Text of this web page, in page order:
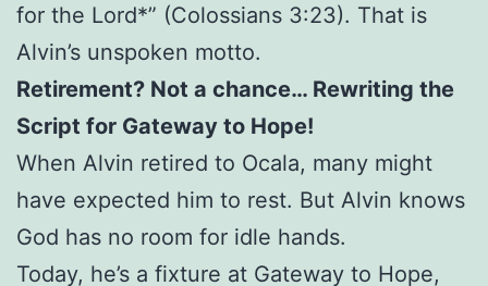
for the Lord*” (Colossians 3:23). That is
Alvin’s unspoken motto.
Retirement? Not a chance… Rewriting the
Script for Gateway to Hope!
When Alvin retired to Ocala, many might
have expected him to rest. But Alvin knows
God has no room for idle hands.
Today, he’s a fixture at Gateway to Hope,